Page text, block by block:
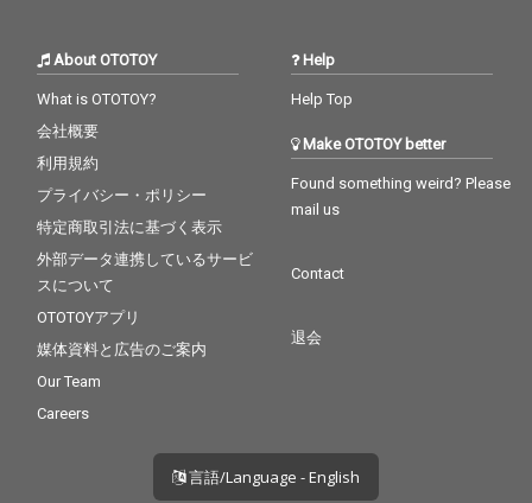
About OTOTOY
What is OTOTOY?
会社概要
利用規約
プライバシー・ポリシー
特定商取引法に基づく表示
外部データ連携しているサービ
スについて
OTOTOYアプリ
媒体資料と広告のご案内
Our Team
Careers
Help
Help Top
Make OTOTOY better
Found something weird? Please
mail us
Contact
退会
言語/Language - English